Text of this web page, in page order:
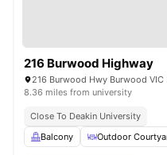
216 Burwood Highway
216 Burwood Hwy Burwood VIC
8.36 miles from university
Close To Deakin University
Balcony
Outdoor